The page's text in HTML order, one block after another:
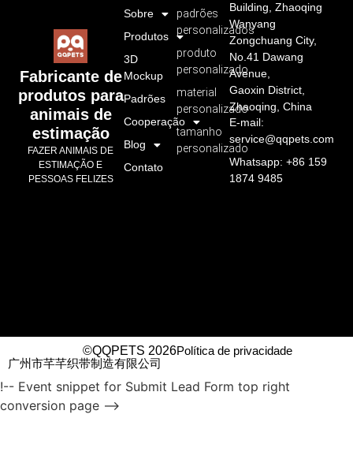
Fabricante de
produtos para
animais de
estimação
FAZER ANIMAIS DE
ESTIMAÇÃO E
PESSOAS FELIZES
padrões
personalizados
produto
personalizado
material
personalizado
tamanho
personalizado
Sobre
Produtos
3D
Mockup
Padrões
Cooperação
Blog
Contato
Building, Zhaoqing
Wanyang
Zongchuang City,
No.41 Dawang
Avenue,
Gaoxin District,
Zhaoqing, China
E-mail:
service@qqpets.com
Whatsapp: +86 159
1874 9485
©QQPETS 2026Política de privacidade
广州市芊芊织带制造有限公司
!-- Event snippet for Submit Lead Form top right
conversion page -->